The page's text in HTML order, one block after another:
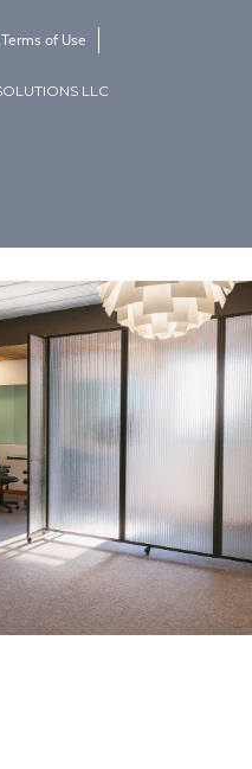
LLC
Terms of Use